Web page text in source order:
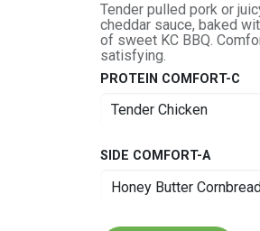
Tender pulled pork or
cheddar sauce, baked
of sweet KC BBQ.
satisfying.
PROTEIN COMFORT-C
SIDE COMFORT-A